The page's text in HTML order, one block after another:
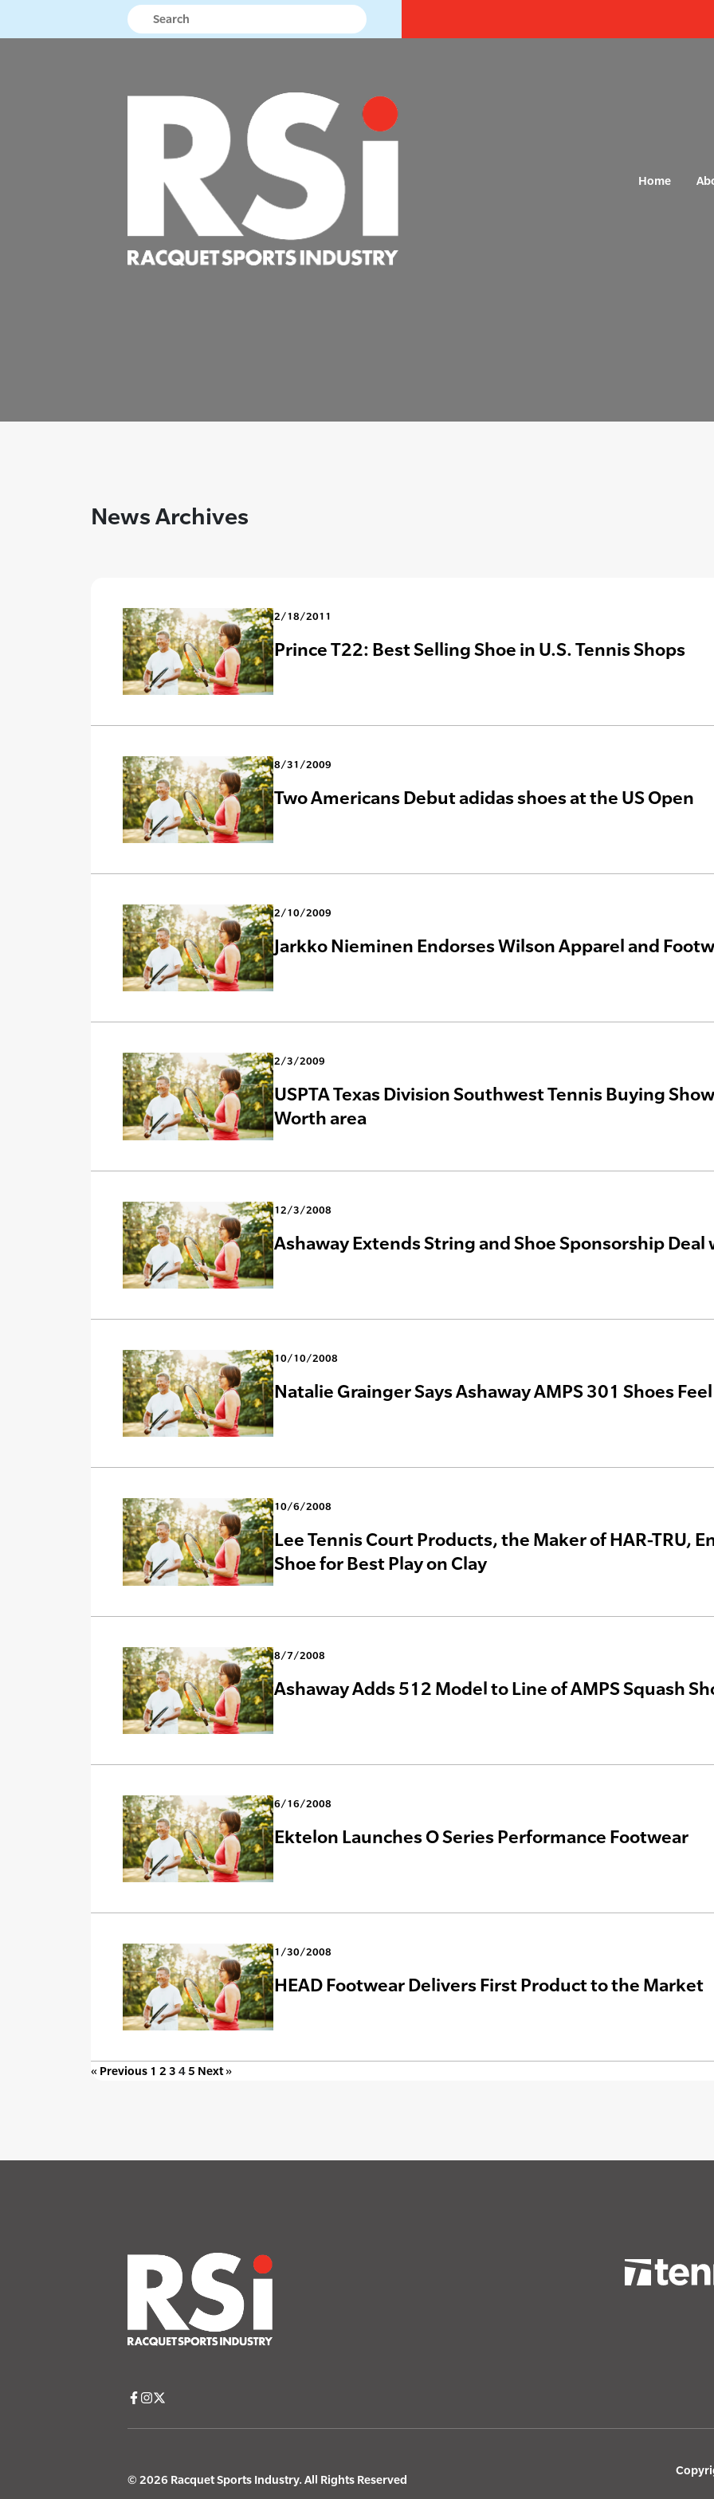
Home
News Archives
2/18/2011
Prince T22: Best Selling Shoe in U.S. Tennis Shops
8/31/2009
Two Americans Debut adidas shoes at the US Open
2/10/2009
Jarkko Nieminen Endorses Wilson Apparel and
2/3/2009
USPTA Texas Division Southwest Tennis Buying
Worth area
12/3/2008
Ashaway Extends String and Shoe Sponsorship Deal
10/10/2008
Natalie Grainger Says Ashaway AMPS 301 Shoes
10/6/2008
Lee Tennis Court Products, the Maker of HAR-TRU,
Shoe for Best Play on Clay
8/7/2008
Ashaway Adds 512 Model to Line of AMPS Squash
6/16/2008
Ektelon Launches O Series Performance Footwear
1/30/2008
HEAD Footwear Delivers First Product to the Market
« Previous 1 2 3 45 Next »
© 2026 Racquet Sports Industry. All Rights Reserved